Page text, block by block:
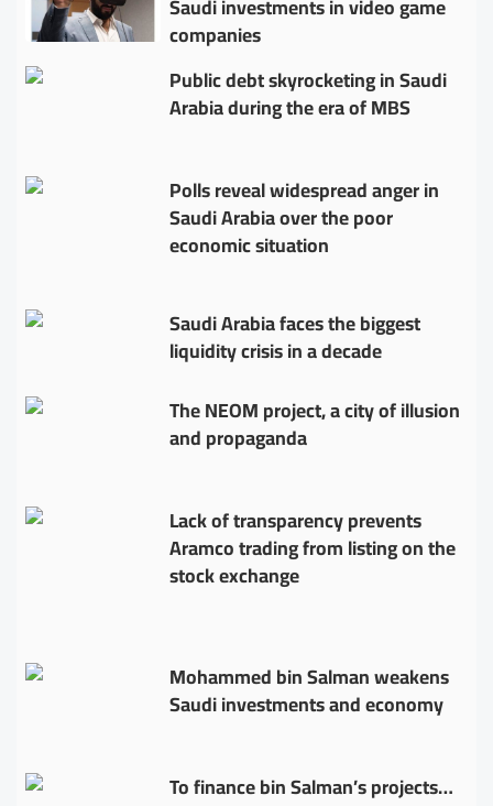
companies
Public debt skyrocketing in Saudi
Arabia during the era of MBS
Polls reveal widespread anger in
Saudi Arabia over the poor
economic situation
Saudi Arabia faces the biggest
liquidity crisis in a decade
The NEOM project, a city of illusion
and propaganda
Lack of transparency prevents
Aramco trading from listing on the
stock exchange
Mohammed bin Salman weakens
Saudi investments and economy
To finance bin Salman’s projects…